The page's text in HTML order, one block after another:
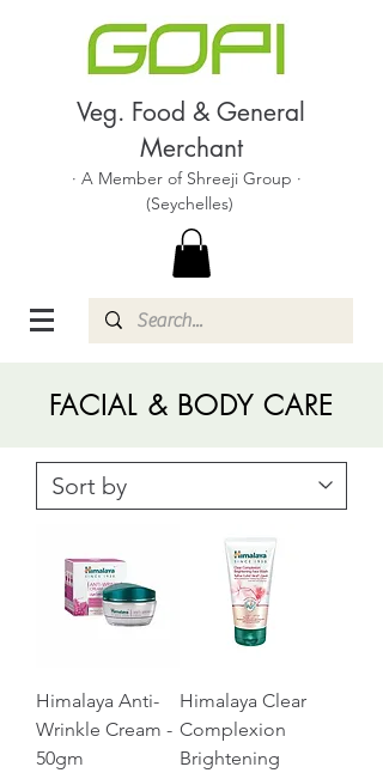
Veg. Food & General
Merchant
· A Member of Shreeji Group ·
(Seychelles)
FACIAL & BODY CARE
Himalaya Anti-
Wrinkle Cream -
50gm
Himalaya Clear
Complexion
Brightening